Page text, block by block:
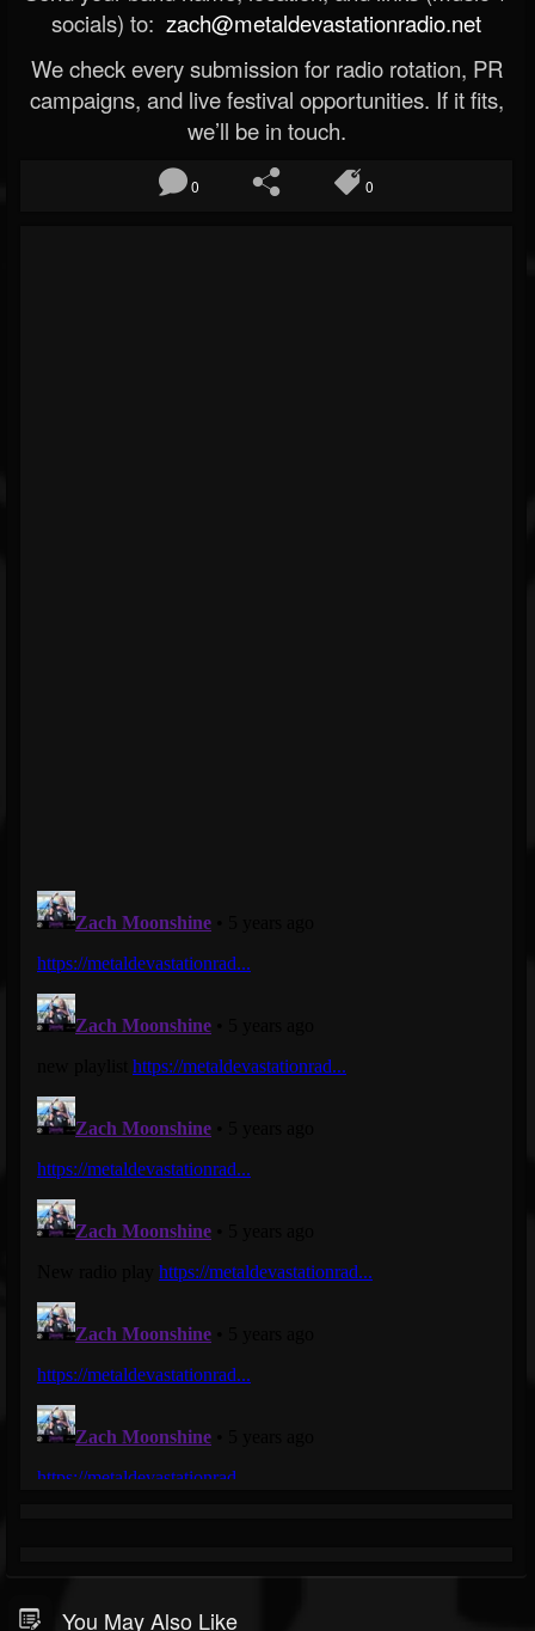
socials) to: zach@metaldevastationradio.net
We check every submission for radio rotation, PR
campaigns, and live festival opportunities. If it fits,
we’ll be in touch.
0 0
You May Also Like